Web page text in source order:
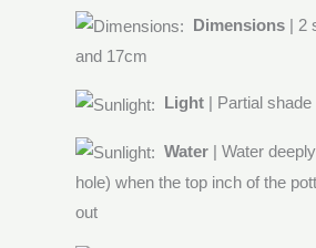
Dimensions | 2
and 17cm
Light | Partial shade
Water | Water
hole) when the top inch of the
out